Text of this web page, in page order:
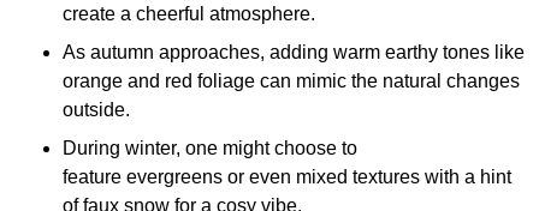
create a cheerful atmosphere.
As autumn approaches, adding warm earthy tones like
orange and red foliage can mimic the natural changes
outside.
During winter, one might choose to
feature evergreens or even mixed textures with a hint
of faux snow for a cosy vibe.